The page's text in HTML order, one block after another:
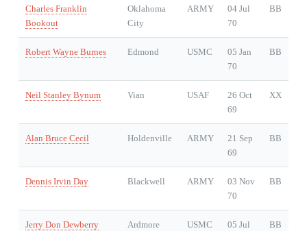
Charles Franklin
Bookout
Oklahoma
City
ARMY
04 Jul
70
BB
Robert Wayne Burnes Edmond USMC
05 Jan
70
BB
Neil Stanley Bynum Vian USAF
26 Oct
69
XX
Alan Bruce Cecil Holdenville ARMY
21 Sep
69
BB
Dennis Irvin Day Blackwell ARMY
03 Nov
70
BB
Jerry Don Dewberry Ardmore USMC
05 Jul
BB